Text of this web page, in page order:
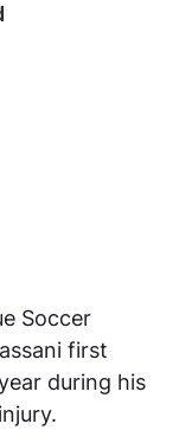
Soccer
first
during his